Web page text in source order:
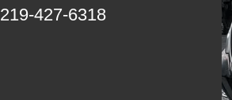
219-427-6318